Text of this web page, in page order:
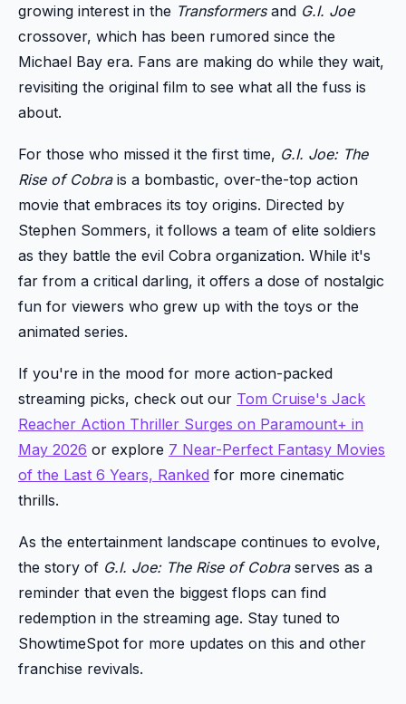
growing interest in the Transformersand G.I. Joe
crossover, which has been rumored since the
Michael Bay era. Fans are making do while they wait,
revisiting the original film to see what all the fuss is
about.
For those who missed it the first time, G.I. Joe: The
Rise of Cobrais a bombastic, over-the-top action
movie that embraces its toy origins. Directed by
Stephen Sommers, it follows a team of elite soldiers
as they battle the evil Cobra organization. While it's
far from a critical darling, it offers a dose of nostalgic
fun for viewers who grew up with the toys or the
animated series.
If you're in the mood for more action-packed
streaming picks, check out our Tom Cruise's Jack
Reacher Action Thriller Surges on Paramount+ in
May 2026 or explore 7 Near-Perfect Fantasy Movies
of the Last 6 Years, Ranked for more cinematic
thrills.
As the entertainment landscape continues to evolve,
the story of G.I. Joe: The Rise of Cobraserves as a
reminder that even the biggest flops can find
redemption in the streaming age. Stay tuned to
ShowtimeSpot for more updates on this and other
franchise revivals.